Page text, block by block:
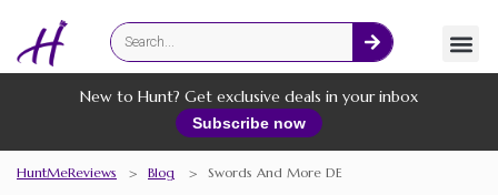
New to Hunt? Get exclusive deals in your inbox
Subscribe now
HuntMeReviews > Blog > Swords And More DE